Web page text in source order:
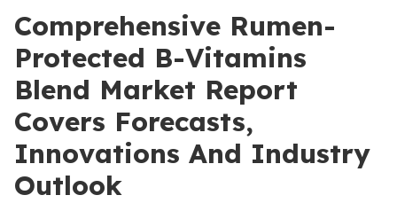
Comprehensive Rumen-
Protected B-Vitamins
Blend Market Report
Covers Forecasts,
Innovations And Industry
Outlook